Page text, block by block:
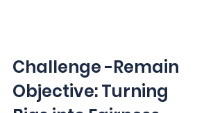
Challenge -Remain
Objective: Turning